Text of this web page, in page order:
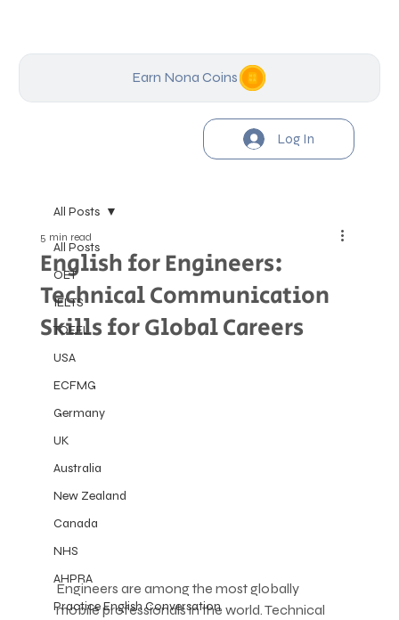
Log In
Earn Nona Coins
All Posts
OET
IELTS
TOEFL
USA
ECFMG
Germany
UK
Australia
New Zealand
Canada
NHS
AHPRA
Practice English Conversation
All Posts
English for Engineers:
Technical Communication
Skills for Global Careers
5 min read
Engineers are among the most globally
mobile professionals in the world. Technical